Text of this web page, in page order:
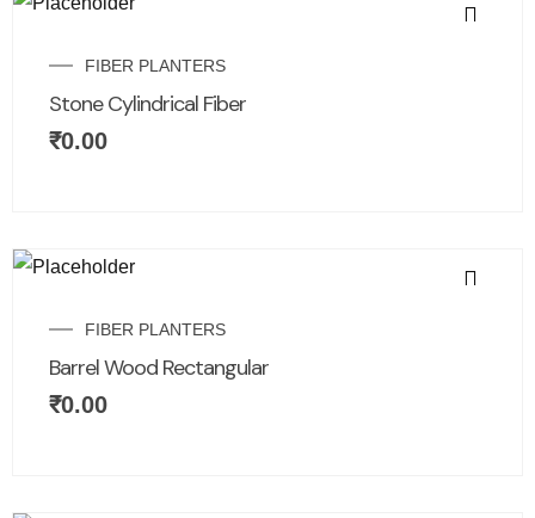
FIBER PLANTERS
Stone Cylindrical Fiber
₹0.00
FIBER PLANTERS
Barrel Wood Rectangular
₹0.00